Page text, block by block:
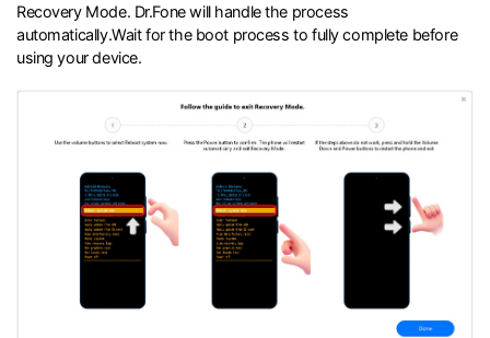
Recovery Mode. Dr.Fone will handle the process
automatically.Wait for the boot process to fully complete before
using your device.